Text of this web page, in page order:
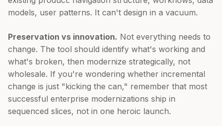
models, user patterns. It can't design in a vacuum.
Preservation vs innovation. Not everything needs to
change. The tool should identify what's working and
what's broken, then modernize strategically, not
wholesale. If you're wondering whether incremental
change is just "kicking the can," remember that most
successful enterprise modernizations ship in
sequenced slices, not in one heroic launch.